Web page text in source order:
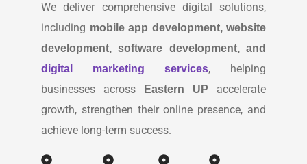
We deliver comprehensive digital solutions,
including mobile app development, website
development, software development, and
digital marketing services, helping
businesses across
Eastern UP
accelerate
growth, strengthen their online presence, and
achieve long-term success.